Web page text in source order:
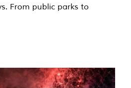
From public parks to